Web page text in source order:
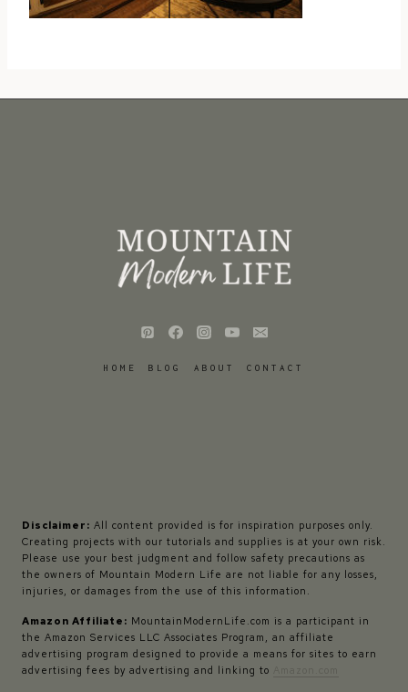
HOME BLOG ABOUT CONTACT
Disclaimer: All content provided is for inspiration purposes only.
Creating projects with our tutorials and supplies is at your own risk.
Please use your best judgment and follow safety precautions as
the owners of Mountain Modern Life are not liable for any losses,
injuries, or damages from the use of this information.
Amazon Affiliate: MountainModernLife.com is a participant in
the Amazon Services LLC Associates Program, an affiliate
advertising program designed to provide a means for sites to earn
advertising fees by advertising and linking to